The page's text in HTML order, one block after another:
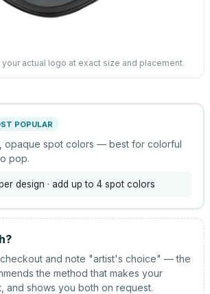
actual logo at exact size and placement.
POPULAR
opaque spot colors — best for colorful
pop.
design · add up to 4 spot colors
and note "artist's choice" — the
the method that makes your
and shows you both on request.